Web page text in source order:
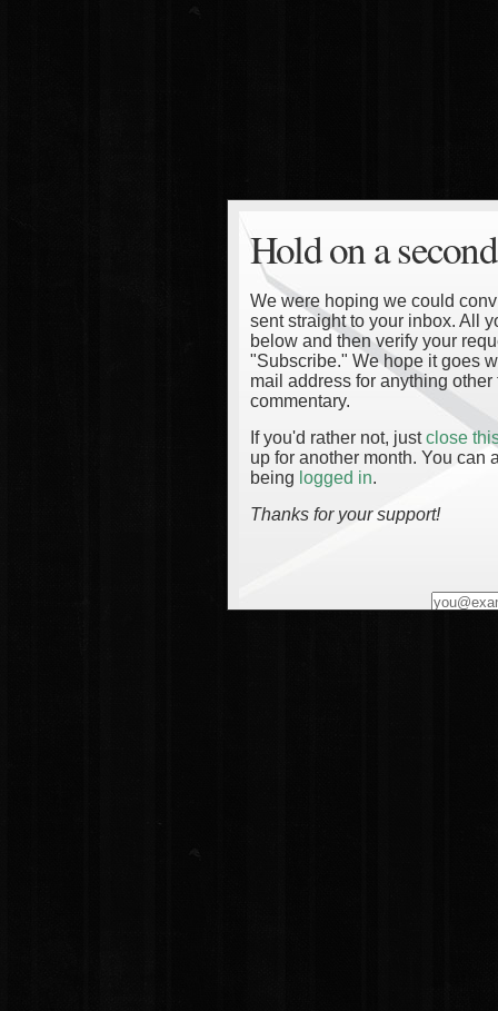
Hold on a
We were hoping we could
sent straight to your inbox. All
below and then verify your
"Subscribe." We hope it goes
mail address for anything
commentary.
If you'd rather not, justclose
up for another month. You can
being logged in.
Thanks for your support!